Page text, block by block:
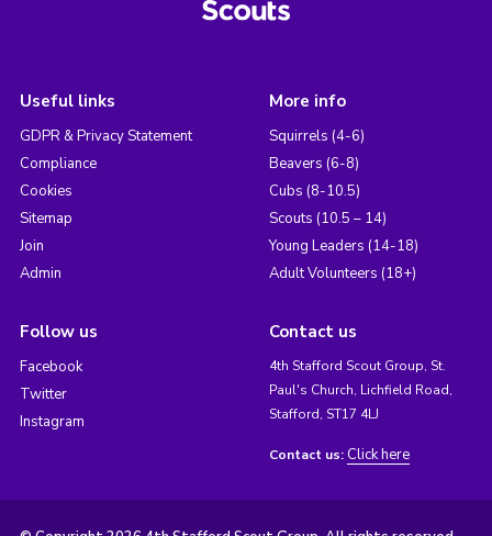
Useful links
GDPR & Privacy Statement
Compliance
Cookies
Sitemap
Join
Admin
More info
Squirrels (4-6)
Beavers (6-8)
Cubs (8-10.5)
Scouts (10.5 – 14)
Young Leaders (14-18)
Adult Volunteers (18+)
Follow us
Facebook
Twitter
Instagram
Contact us
4th Stafford Scout Group, St.
Paul's Church, Lichfield Road,
Stafford, ST17 4LJ
Contact us: Click here